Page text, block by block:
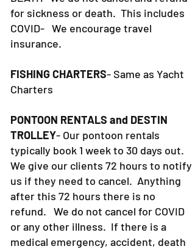
for sickness or death. This includes
COVID- We encourage travel
insurance.
FISHING CHARTERS- Same as Yacht
Charters
PONTOON RENTALS and DESTIN
TROLLEY- Our pontoon rentals
typically book 1 week to 30 days out.
We give our clients 72 hours to notify
us if they need to cancel. Anything
after this 72 hours there is no
refund. We do not cancel for COVID
or any other illness. If there is a
medical emergency, accident, death